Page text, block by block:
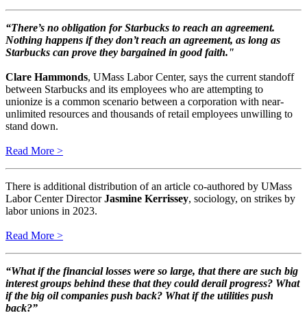
“There’s no obligation for Starbucks to reach an agreement.
Nothing happens if they don’t reach an agreement, as long as
Starbucks can prove they bargained in good faith."
Clare Hammonds, UMass Labor Center, says the current standoff
between Starbucks and its employees who are attempting to
unionize is a common scenario between a corporation with near-
unlimited resources and thousands of retail employees unwilling to
stand down.
​​​​​​​Read More >
There is additional distribution of an article co-authored by UMass
Labor Center DirectorJasmine Kerrissey, sociology, on strikes by
labor unions in 2023.
Read More >
“What if the financial losses were so large, that there are such big
interest groups behind these that they could derail progress? What
if the big oil companies push back? What if the utilities push
back?”